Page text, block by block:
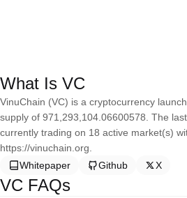
What Is VC
VinuChain (VC) is a cryptocurrency
supply of 971,293,104.06600578. The
currently trading on 18 active market(s)
https://vinuchain.org.
Whitepaper
Github X
VC FAQs